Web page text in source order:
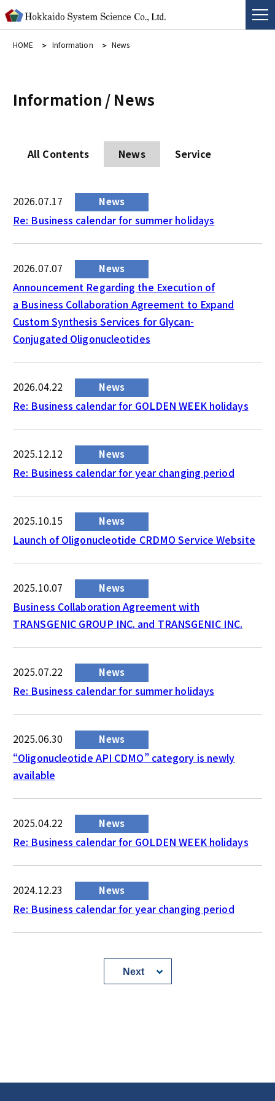
HOME Information News
Information / News
All Contents News Service
2026.07.17 News
Re: Business calendar for summer holidays
2026.07.07 News
Announcement Regarding the Execution of
a Business Collaboration Agreement to Expand
Custom Synthesis Services for Glycan-
Conjugated Oligonucleotides
2026.04.22 News
Re: Business calendar for GOLDEN WEEK holidays
2025.12.12 News
Re: Business calendar for year changing period
2025.10.15 News
Launch of Oligonucleotide CRDMO Service Website
2025.10.07 News
Business Collaboration Agreement with
TRANSGENIC GROUP INC. and TRANSGENIC INC.
2025.07.22 News
Re: Business calendar for summer holidays
2025.06.30 News
“Oligonucleotide API CDMO” category is newly
available
2025.04.22 News
Re: Business calendar for GOLDEN WEEK holidays
2024.12.23 News
Re: Business calendar for year changing period
Next